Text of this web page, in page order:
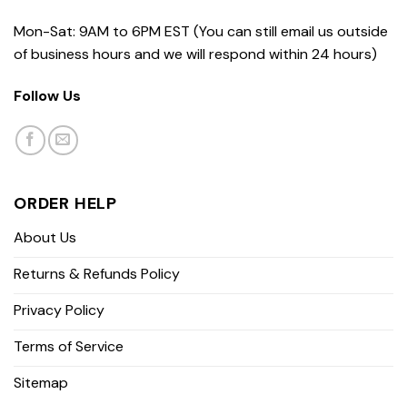
Mon-Sat: 9AM to 6PM EST (You can still email us outside
of business hours and we will respond within 24 hours)
Follow Us
ORDER HELP
About Us
Returns & Refunds Policy
Privacy Policy
Terms of Service
Sitemap